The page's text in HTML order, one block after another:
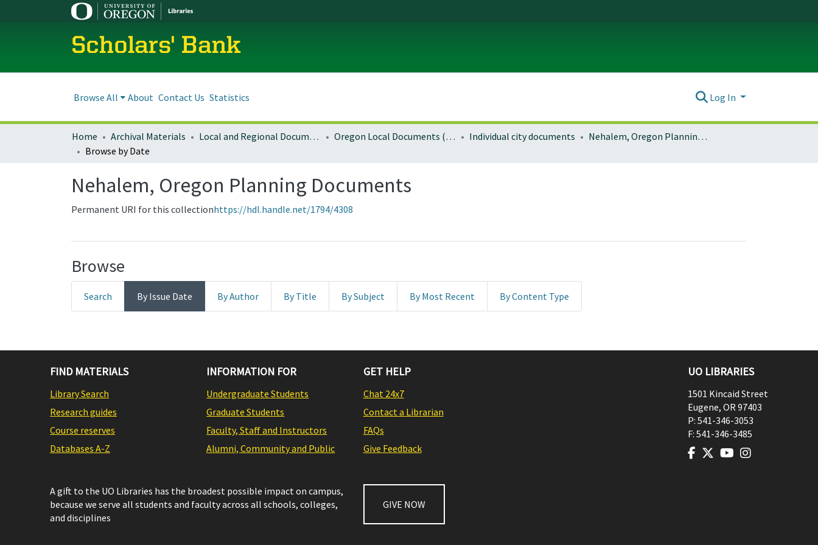
Scholars' Bank
Browse All About Contact Us Statistics Log In
Home Archival Materials Local and Regional Documents Archive Oregon Local Documents (Cities) Individual city documents
Nehalem, Oregon Planning Documents
Browse by Date
Nehalem, Oregon Planning Documents
Permanent URI for this collectionhttps://hdl.handle.net/1794/4308
Browse
Search By Issue Date By Author By Title By Subject By Most Recent By Content Type
FIND MATERIALS
Library Search
Research guides
Course reserves
Databases A-Z
INFORMATION FOR
Undergraduate Students
Graduate Students
Faculty, Staff and Instructors
Alumni, Community and Public
GET HELP
Chat 24x7
Contact a Librarian
FAQs
Give Feedback
A gift to the UO Libraries has the broadest possible impact on campus,
because we serve all students and faculty across all schools, colleges,
and disciplines
GIVE NOW
UO LIBRARIES
1501 Kincaid Street
Eugene, OR97403
P: 541-346-3053
F: 541-346-3485